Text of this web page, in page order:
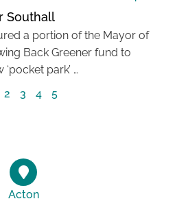
Southall
a portion of the Mayor of
Back Greener fund to
park’ …
2 3 4 5
Acton